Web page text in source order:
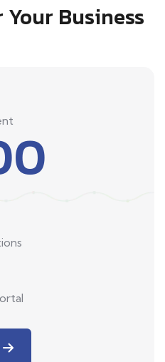
Business